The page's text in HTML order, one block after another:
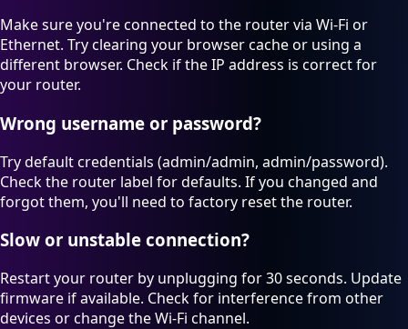
Make sure you're connected to the router via Wi-Fi or
Ethernet. Try clearing your browser cache or using a
different browser. Check if the IP address is correct for
your router.
Wrong username or password?
Try default credentials (admin/admin, admin/password).
Check the router label for defaults. If you changed and
forgot them, you'll need to factory reset the router.
Slow or unstable connection?
Restart your router by unplugging for 30 seconds. Update
firmware if available. Check for interference from other
devices or change the Wi-Fi channel.